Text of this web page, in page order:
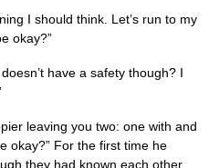
I should think. Let’s run to my
okay?”
have a safety though? I
leaving you two: one with and
okay?” For the first time he
they had known each other